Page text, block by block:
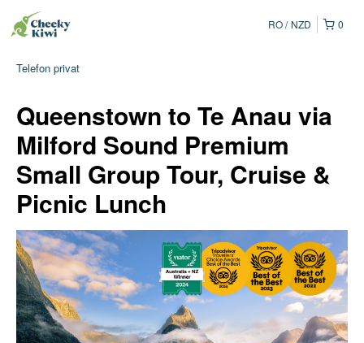
0
RO NZD
Telefon privat
Queenstown to Te Anau via
Milford Sound Premium
Small Group Tour, Cruise &
Picnic Lunch